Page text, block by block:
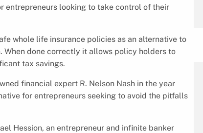
entrepreneurs looking to take control of their
whole life insurance policies as an alternative to
done correctly it allows policy holders to
tax savings.
financial expert R. Nelson Nash in the year
for entrepreneurs seeking to avoid the pitfalls
Hession, an entrepreneur and infinite banker